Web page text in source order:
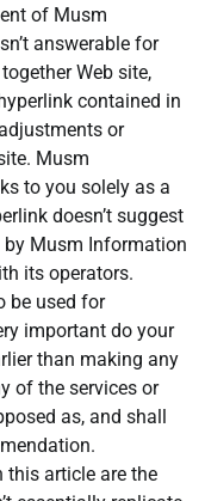
of Musm
answerable for
Web site,
contained in
or
Musm
to you solely as a
doesn’t suggest
by Musm Information
its operators.
be used for
important do your
than making any
of the services or
as, and shall
this article are the